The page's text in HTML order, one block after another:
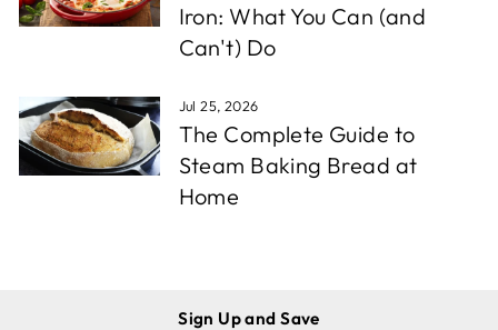
Iron: What You Can (and
Can't) Do
Jul 25, 2026
The Complete Guide to
Steam Baking Bread at
Home
Sign Up and Save